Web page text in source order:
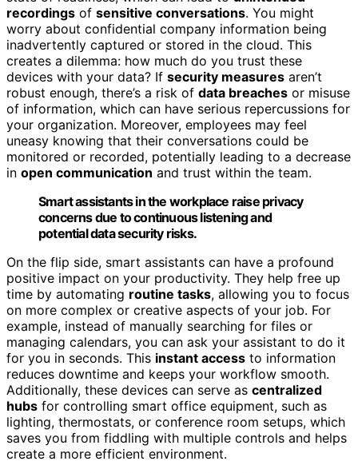
recordings of sensitive conversations. You might
worry about confidential company information being
inadvertently captured or stored in the cloud. This
creates a dilemma: how much do you trust these
devices with your data? If security measures aren’t
robust enough, there’s a risk of data breaches or misuse
of information, which can have serious repercussions for
your organization. Moreover, employees may feel
uneasy knowing that their conversations could be
monitored or recorded, potentially leading to a decrease
in open communication and trust within the team.
Smart assistants in the workplace raise privacy
concerns due to continuous listening and
potential data security risks.
On the flip side, smart assistants can have a profound
positive impact on your productivity. They help free up
time by automating routine tasks, allowing you to focus
on more complex or creative aspects of your job. For
example, instead of manually searching for files or
managing calendars, you can ask your assistant to do it
for you in seconds. This instant access to information
reduces downtime and keeps your workflow smooth.
Additionally, these devices can serve as centralized
hubs for controlling smart office equipment, such as
lighting, thermostats, or conference room setups, which
saves you from fiddling with multiple controls and helps
create a more efficient environment.